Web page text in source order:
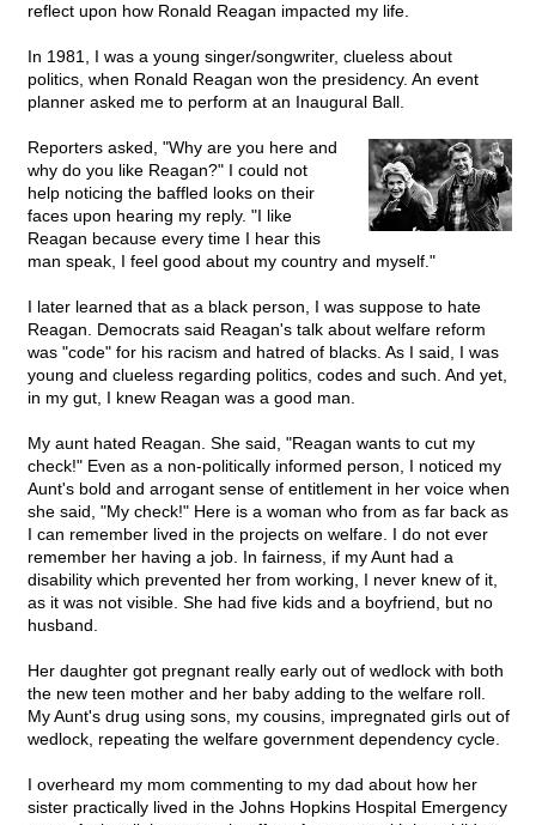
reflect upon how Ronald Reagan impacted my life.
In 1981, I was a young singer/songwriter, clueless about
politics, when Ronald Reagan won the presidency. An event
planner asked me to perform at an Inaugural Ball.
Reporters asked, "Why are you here and
why do you like Reagan?" I could not
help noticing the baffled looks on their
faces upon hearing my reply. "I like
Reagan because every time I hear this
man speak, I feel good about my country and myself."
I later learned that as a black person, I was suppose to hate
Reagan. Democrats said Reagan's talk about welfare reform
was "code" for his racism and hatred of blacks. As I said, I was
young and clueless regarding politics, codes and such. And yet,
in my gut, I knew Reagan was a good man.
My aunt hated Reagan. She said, "Reagan wants to cut my
check!" Even as a non-politically informed person, I noticed my
Aunt's bold and arrogant sense of entitlement in her voice when
she said, "My check!" Here is a woman who from as far back as
I can remember lived in the projects on welfare. I do not ever
remember her having a job. In fairness, if my Aunt had a
disability which prevented her from working, I never knew of it,
as it was not visible. She had five kids and a boyfriend, but no
husband.
Her daughter got pregnant really early out of wedlock with both
the new teen mother and her baby adding to the welfare roll.
My Aunt's drug using sons, my cousins, impregnated girls out of
wedlock, repeating the welfare government dependency cycle.
I overheard my mom commenting to my dad about how her
sister practically lived in the Johns Hopkins Hospital Emergency